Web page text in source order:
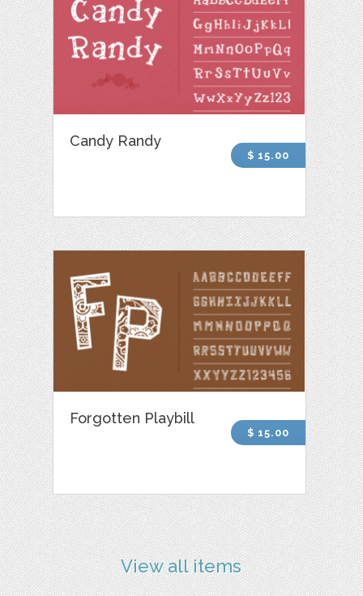
Candy Randy
$ 15.00
Forgotten Playbill
$ 15.00
View all items